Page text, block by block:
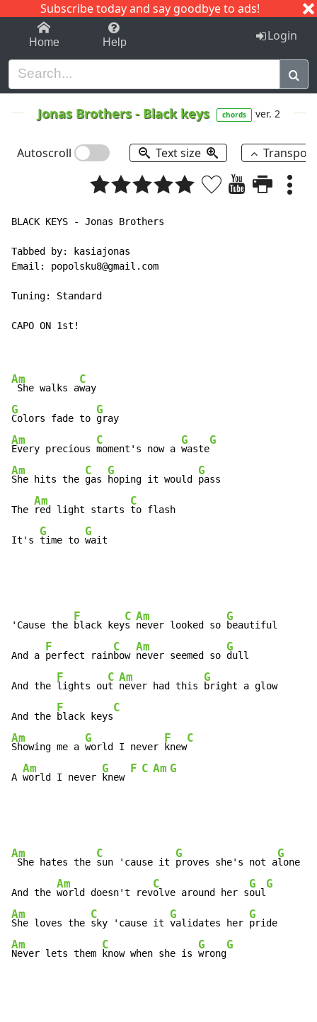
Subscribe today and say goodbye to ads!
1-9 C I J
Home Help Login
Jonas Brothers- Black keys chords ver. 2
Autoscroll Text size
BLACK KEYS - Jonas Brothers
Tabbed by: kasiajonas
Email: popolsku8@gmail.com
Tuning: Standard
CAPO ON 1st!
Am
She walks a
C
G
Colors fade to
G
Am
Every precious
C
moment's now a
G
waste
G
Am
She hits the
C
gas
G
hoping it would
G
pass
The
Am
red light starts
C
to flash
It's
G
time to
G
wait
'Cause the
F
black key
C
s
Am
never looked so
G
beautiful
And a
F
perfect rain
C
bow
Am
never seemed so
G
dull
And the
F
lights ou
C
t
Am
never had this
G
bright a glow
And the
F
black keys
C
Am
Showing me a
G
world I never
F
knew
C
A
Am
world I never
G
knew
F C Am G
Am
She hates the
C
sun 'cause it
G
proves she's not a
G
lone
And the
Am
world doesn't rev
C
olve around her s
G
oul
G
Am
She loves the
C
sky 'cause it
G
validates her
G
Am
Never lets them
C
know when she is
G
wrong
G